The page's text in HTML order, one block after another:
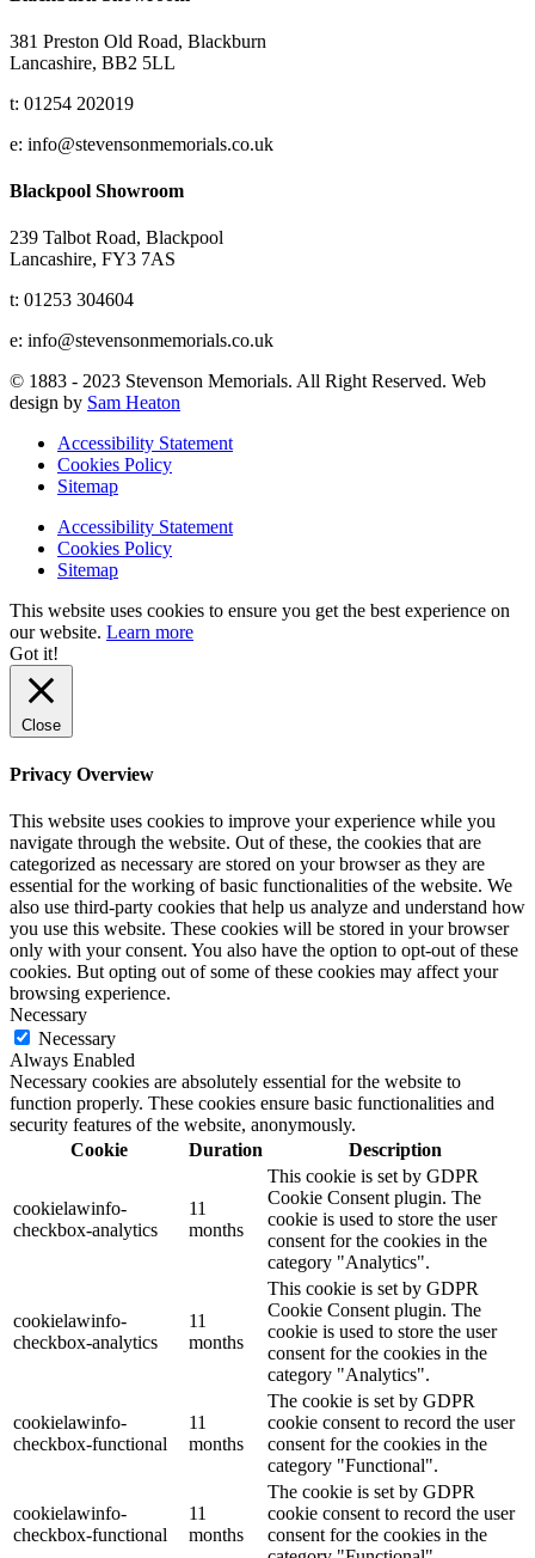
381 Preston Old Road, Blackburn
Lancashire, BB2 5LL
t: 01254 202019
e: info@stevensonmemorials.co.uk
Blackpool Showroom
239 Talbot Road, Blackpool
Lancashire, FY3 7AS
t: 01253 304604
e: info@stevensonmemorials.co.uk
© 1883 - 2023 Stevenson Memorials. All Right Reserved. Web
design by Sam Heaton
Accessibility Statement
Cookies Policy
Sitemap
Accessibility Statement
Cookies Policy
Sitemap
This website uses cookies to ensure you get the best experience on
our website. Learn more
Got it!
Close
Privacy Overview
This website uses cookies to improve your experience while you
navigate through the website. Out of these, the cookies that are
categorized as necessary are stored on your browser as they are
essential for the working of basic functionalities of the website. We
also use third-party cookies that help us analyze and understand how
you use this website. These cookies will be stored in your browser
only with your consent. You also have the option to opt-out of these
cookies. But opting out of some of these cookies may affect your
browsing experience.
Necessary
Necessary
Always Enabled
Necessary cookies are absolutely essential for the website to
function properly. These cookies ensure basic functionalities and
security features of the website, anonymously.
Cookie
Duration Description
cookielawinfo-
checkbox-analytics
11
months
This cookie is set by GDPR
Cookie Consent plugin. The
cookie is used to store the user
consent for the cookies in the
category "Analytics".
cookielawinfo-
checkbox-analytics
11
months
This cookie is set by GDPR
Cookie Consent plugin. The
cookie is used to store the user
consent for the cookies in the
category "Analytics".
cookielawinfo-
checkbox-functional
11
months
The cookie is set by GDPR
cookie consent to record the user
consent for the cookies in the
category "Functional".
cookielawinfo-
checkbox-functional
11
months
The cookie is set by GDPR
cookie consent to record the user
consent for the cookies in the